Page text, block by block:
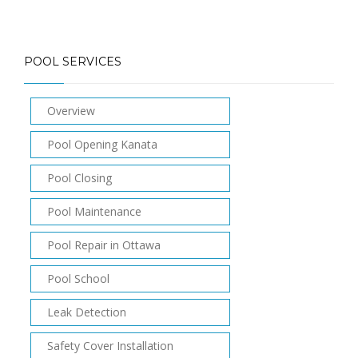
POOL SERVICES
Overview
Pool Opening Kanata
Pool Closing
Pool Maintenance
Pool Repair in Ottawa
Pool School
Leak Detection
Safety Cover Installation